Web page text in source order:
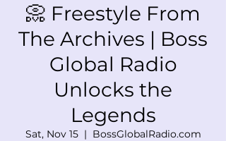
📀 Freestyle From
The Archives | Boss
Global Radio
Unlocks the
Legends
Sat, Nov 15
  |
BossGlobalRadio.com